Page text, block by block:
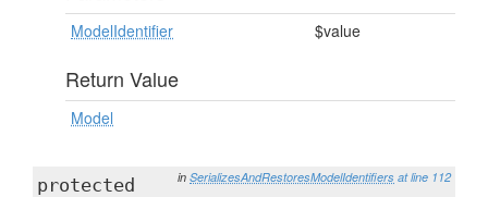
ModelIdentifier $value
Return Value
Model
in SerializesAndRestoresModelIdentifiers at line 112
protected